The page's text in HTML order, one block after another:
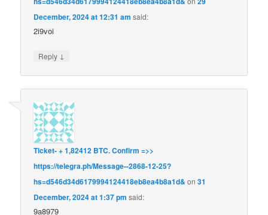
December, 2024 at 12:31 am said:
2i9voi
Reply ↓
Ticket- + 1,82412 BTC. Confirm =>>
https://telegra.ph/Message--2868-12-25?
hs=d546d34d6179994124418eb8ea4b8a1d& on31
December, 2024 at 1:37 pm said:
9a8979